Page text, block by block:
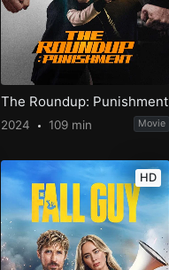
The Roundup: Punishment
2024 109 min Movie
HD